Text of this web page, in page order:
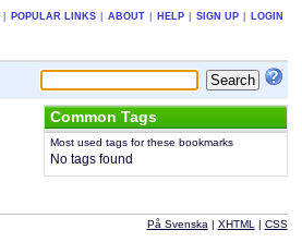
POPULAR LINKS ABOUT HELP SIGN UP LOGIN
Common Tags
Most used tags for these bookmarks
No tags found
På Svenska | XHTML | CSS